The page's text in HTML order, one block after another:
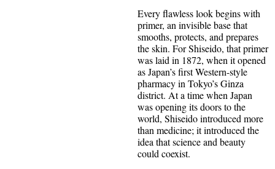
Every flawless look begins with
primer, an invisible base that
smooths, protects, and prepares
the skin. For Shiseido, that primer
was laid in 1872, when it opened
as Japan’s first Western-style
pharmacy in Tokyo’s Ginza
district. At a time when Japan
was opening its doors to the
world, Shiseido introduced more
than medicine; it introduced the
idea that science and beauty
could coexist.